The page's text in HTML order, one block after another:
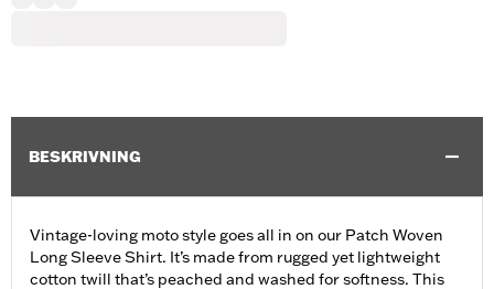
BESKRIVNING
Vintage-loving moto style goes all in on our Patch Woven
Long Sleeve Shirt. It’s made from rugged yet lightweight
cotton twill that’s peached and washed for softness. This